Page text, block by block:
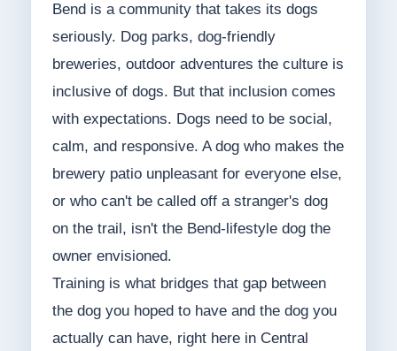
Bend is a community that takes its dogs
seriously. Dog parks, dog-friendly
breweries, outdoor adventures the culture is
inclusive of dogs. But that inclusion comes
with expectations. Dogs need to be social,
calm, and responsive. A dog who makes the
brewery patio unpleasant for everyone else,
or who can't be called off a stranger's dog
on the trail, isn't the Bend-lifestyle dog the
owner envisioned.
Training is what bridges that gap between
the dog you hoped to have and the dog you
actually can have, right here in Central